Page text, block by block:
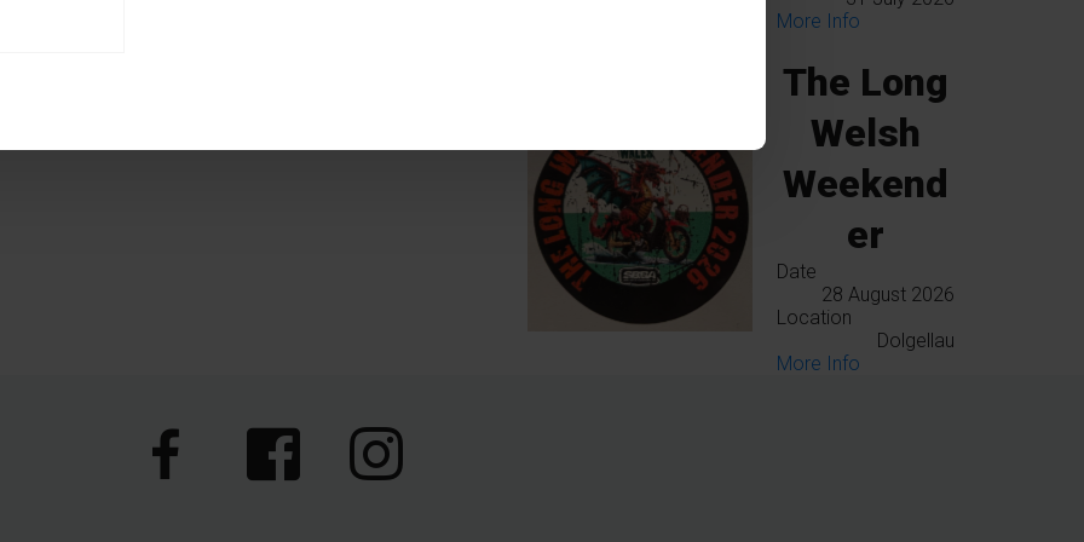
More Info
The Long
Welsh
Weekend
er
Date
28 August 2026
Location
Dolgellau
More Info